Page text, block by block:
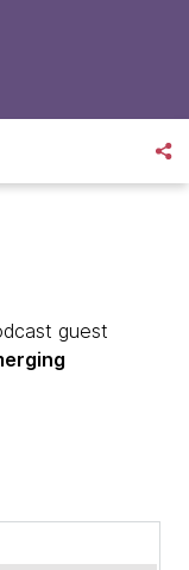
guest